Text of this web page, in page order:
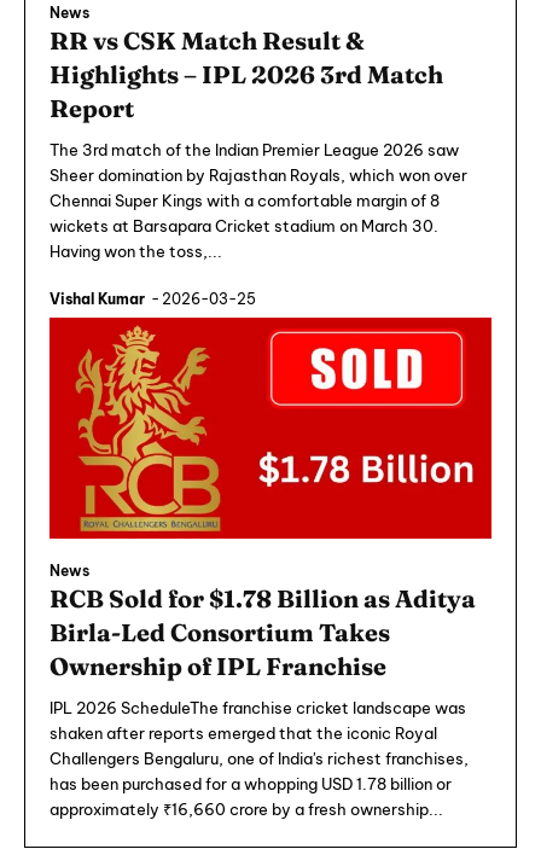
News
RR vs CSK Match Result &
Highlights – IPL 2026 3rd Match
Report
The 3rd match of the Indian Premier League 2026 saw
Sheer domination by Rajasthan Royals, which won over
Chennai Super Kings with a comfortable margin of 8
wickets at Barsapara Cricket stadium on March 30.
Having won the toss,...
Vishal Kumar - 2026-03-25
News
RCB Sold for $1.78 Billion as Aditya
Birla-Led Consortium Takes
Ownership of IPL Franchise
IPL 2026 ScheduleThe franchise cricket landscape was
shaken after reports emerged that the iconic Royal
Challengers Bengaluru, one of India's richest franchises,
has been purchased for a whopping USD 1.78 billion or
approximately ₹16,660 crore by a fresh ownership...